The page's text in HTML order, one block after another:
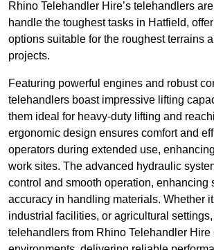
Rhino Telehandler Hire’s telehandlers
handle the toughest tasks in Hatfield,
options suitable for the roughest terrains
projects.
Featuring powerful engines and robust
telehandlers boast impressive lifting
them ideal for heavy-duty lifting and
ergonomic design ensures comfort and
operators during extended use,
work sites. The advanced hydraulic
control and smooth operation, enhancing
accuracy in handling materials. Whether
industrial facilities, or agricultural
telehandlers from Rhino Telehandler Hire